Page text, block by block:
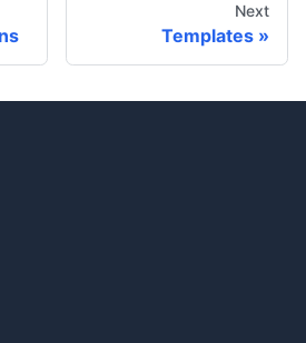
Next
Templates